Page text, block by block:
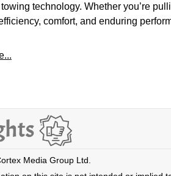
technology. Whether you’re
comfort, and enduring
Media Group Ltd.